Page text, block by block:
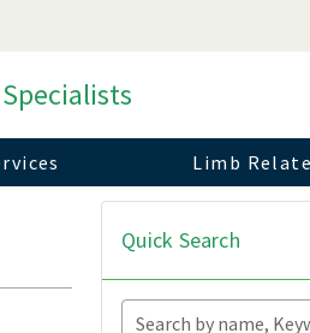
Limb
Quick Search